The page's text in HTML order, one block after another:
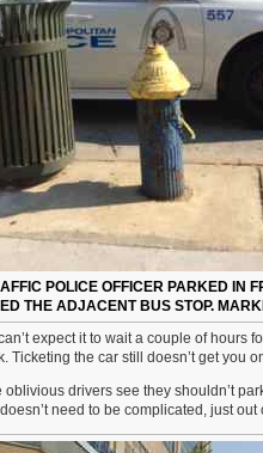
POLICE OFFICER PARKED IN
THE ADJACENT BUS STOP.
expect it to wait a couple of hours
Ticketing the car still doesn’t get you
drivers see they shouldn’t
need to be complicated, just out